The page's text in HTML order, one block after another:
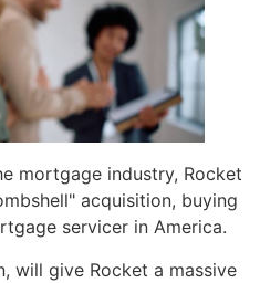
mortgage industry, Rocket
acquisition, buying
servicer in America.
will give Rocket a massive